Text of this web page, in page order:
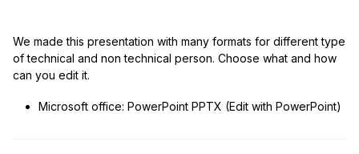
We made this presentation with many formats for different type
of technical and non technical person. Choose what and how
can you edit it.
Microsoft office: PowerPoint PPTX (Edit with PowerPoint)